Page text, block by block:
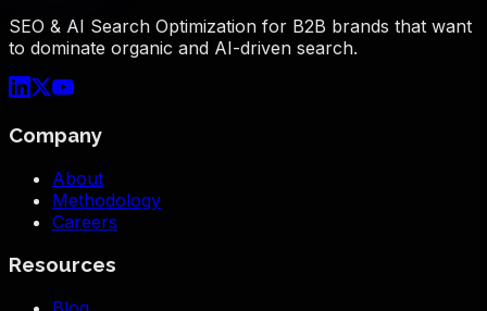
SEO & AI Search Optimization for B2B brands that want
to dominate organic and AI-driven search.
Company
About
Methodology
Careers
Resources